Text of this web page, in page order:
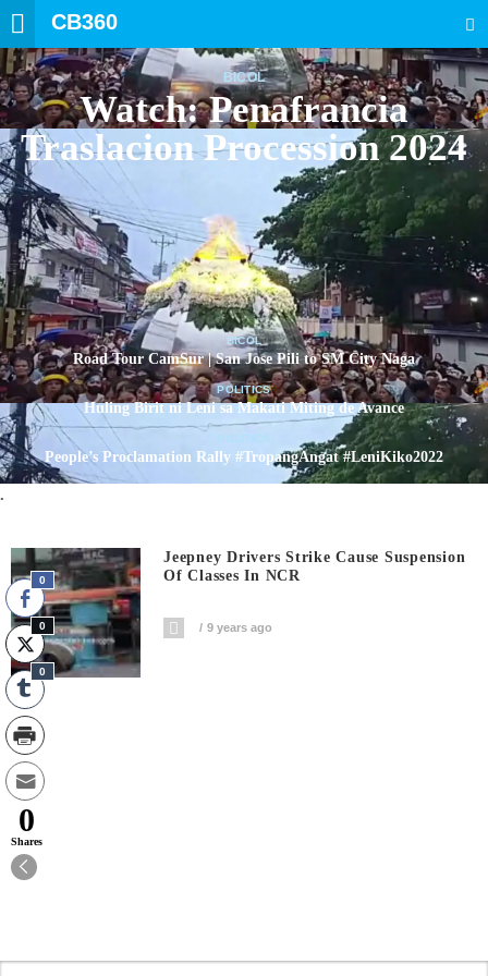
CB360
BICOL
Watch: Penafrancia
Traslacion Procession 2024
BICOL
Road Tour CamSur | San Jose Pili to SM City Naga
POLITICS
Huling Birit ni Leni sa Makati Miting de Avance
People’s Proclamation Rally #TropangAngat #LeniKiko2022
.
Jeepney Drivers Strike Cause Suspension
Of Classes In NCR
9 years ago
0
0
0
0
Shares